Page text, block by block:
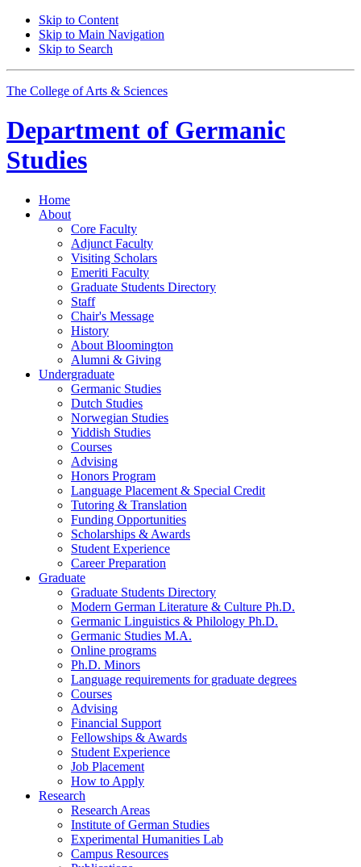
Skip to Content
Skip to Main Navigation
Skip to Search
The College of Arts & Sciences
Department of Germanic
Studies
Home
About
Core Faculty
Adjunct Faculty
Visiting Scholars
Emeriti Faculty
Graduate Students Directory
Staff
Chair's Message
History
About Bloomington
Alumni & Giving
Undergraduate
Germanic Studies
Dutch Studies
Norwegian Studies
Yiddish Studies
Courses
Advising
Honors Program
Language Placement & Special Credit
Tutoring & Translation
Funding Opportunities
Scholarships & Awards
Student Experience
Career Preparation
Graduate
Graduate Students Directory
Modern German Literature & Culture Ph.D.
Germanic Linguistics & Philology Ph.D.
Germanic Studies M.A.
Online programs
Ph.D. Minors
Language requirements for graduate degrees
Courses
Advising
Financial Support
Fellowships & Awards
Student Experience
Job Placement
How to Apply
Research
Research Areas
Institute of German Studies
Experimental Humanities Lab
Campus Resources